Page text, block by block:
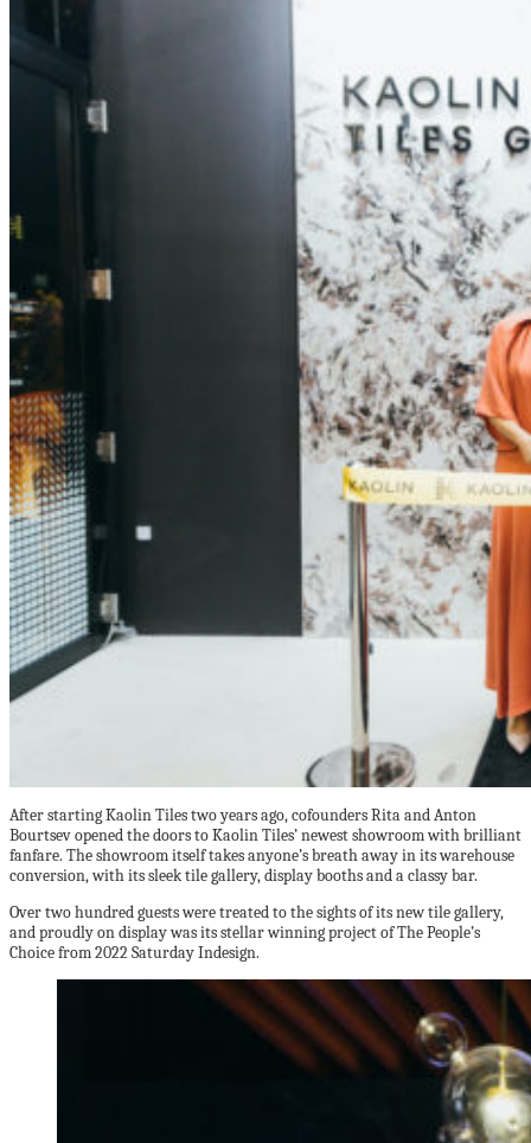
After starting Kaolin Tiles two years ago, cofounders Rita and Anton
Bourtsev opened the doors to Kaolin Tiles’ newest showroom with brilliant
fanfare. The showroom itself takes anyone’s breath away in its warehouse
conversion, with its sleek tile gallery, display booths and a classy bar.
Over two hundred guests were treated to the sights of its new tile gallery,
and proudly on display was its stellar winning project of The People’s
Choice from 2022 Saturday Indesign.